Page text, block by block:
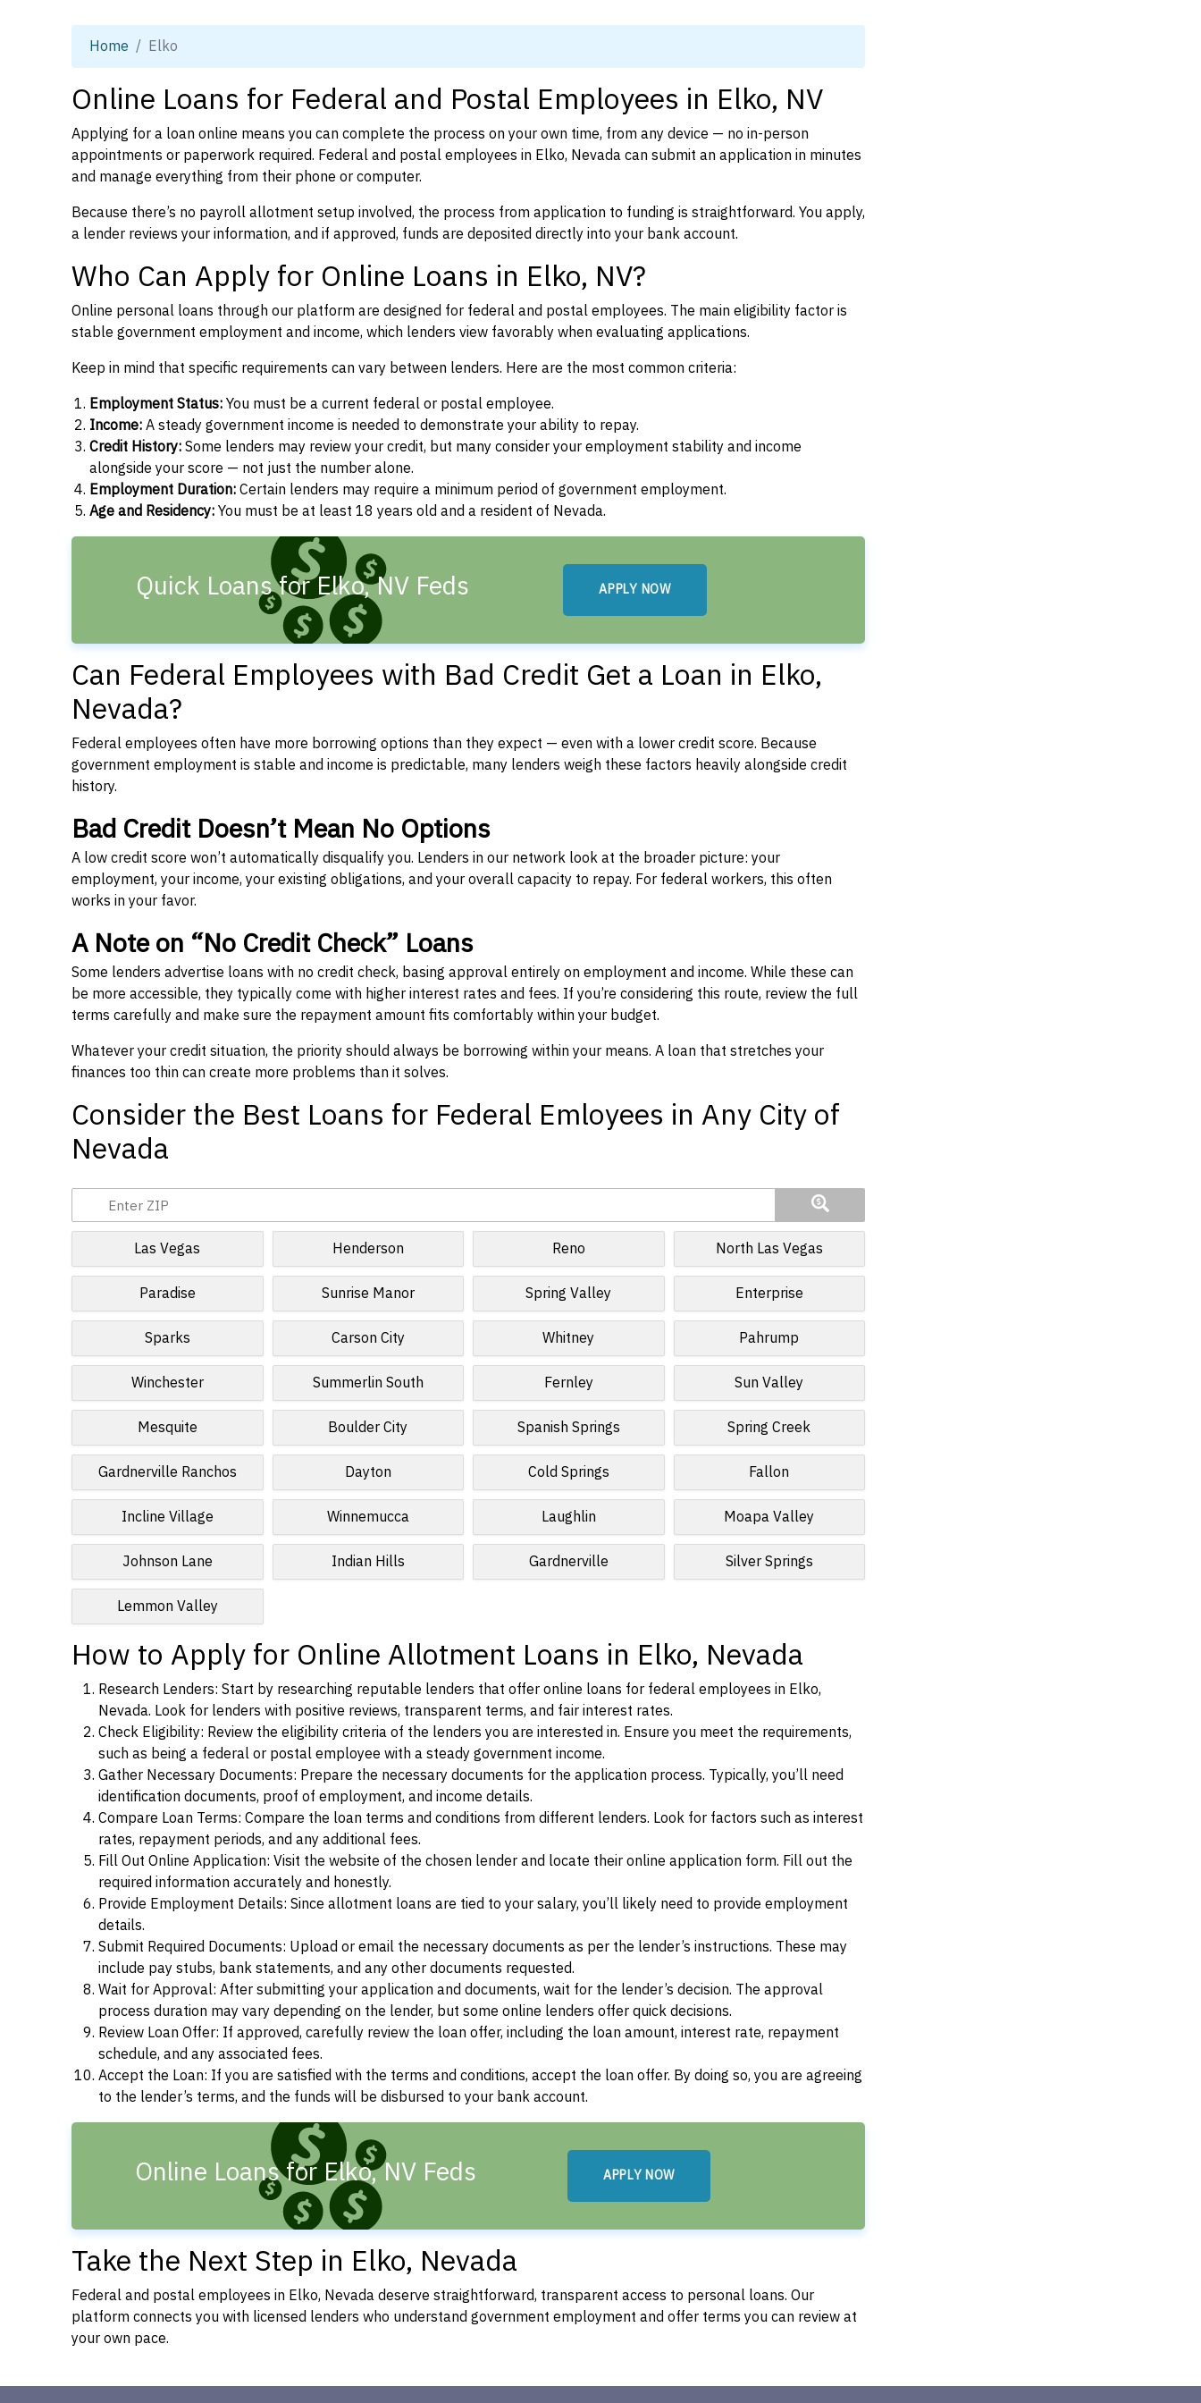
Home Elko
Online Loans for Federal and Postal Employees in Elko, NV
Applying for a loan online means you can complete the process on your own time, from any device — no in-person
appointments or paperwork required. Federal and postal employees in Elko, Nevada can submit an application in minutes
and manage everything from their phone or computer.
Because there’s no payroll allotment setup involved, the process from application to funding is straightforward. You apply,
a lender reviews your information, and if approved, funds are deposited directly into your bank account.
Who Can Apply for Online Loans in Elko, NV?
Online personal loans through our platform are designed for federal and postal employees. The main eligibility factor is
stable government employment and income, which lenders view favorably when evaluating applications.
Keep in mind that specific requirements can vary between lenders. Here are the most common criteria:
Employment Status:You must be a current federal or postal employee.
Income:A steady government income is needed to demonstrate your ability to repay.
Credit History:Some lenders may review your credit, but many consider your employment stability and income
alongside your score — not just the number alone.
Employment Duration:Certain lenders may require a minimum period of government employment.
Age and Residency:You must be at least 18 years old and a resident of Nevada.
Quick Loans for Elko, NV Feds APPLY NOW
Can Federal Employees with Bad Credit Get a Loan in Elko,
Nevada?
Federal employees often have more borrowing options than they expect — even with a lower credit score. Because
government employment is stable and income is predictable, many lenders weigh these factors heavily alongside credit
history.
Bad Credit Doesn’t Mean No Options
A low credit score won’t automatically disqualify you. Lenders in our network look at the broader picture: your
employment, your income, your existing obligations, and your overall capacity to repay. For federal workers, this often
works in your favor.
A Note on “No Credit Check” Loans
Some lenders advertise loans with no credit check, basing approval entirely on employment and income. While these can
be more accessible, they typically come with higher interest rates and fees. If you’re considering this route, review the full
terms carefully and make sure the repayment amount fits comfortably within your budget.
Whatever your credit situation, the priority should always be borrowing within your means. A loan that stretches your
finances too thin can create more problems than it solves.
Consider the Best Loans for Federal Emloyees in Any City of
Nevada
Las Vegas Henderson Reno North Las Vegas
Paradise Sunrise Manor Spring Valley Enterprise
Sparks Carson City Whitney Pahrump
Winchester Summerlin South Fernley Sun Valley
Mesquite Boulder City Spanish Springs Spring Creek
Gardnerville Ranchos Dayton Cold Springs Fallon
Incline Village Winnemucca Laughlin Moapa Valley
Johnson Lane Indian Hills Gardnerville Silver Springs
Lemmon Valley
How to Apply for Online Allotment Loans in Elko, Nevada
Research Lenders: Start by researching reputable lenders that offer online loans for federal employees in Elko,
Nevada. Look for lenders with positive reviews, transparent terms, and fair interest rates.
Check Eligibility: Review the eligibility criteria of the lenders you are interested in. Ensure you meet the requirements,
such as being a federal or postal employee with a steady government income.
Gather Necessary Documents: Prepare the necessary documents for the application process. Typically, you’ll need
identification documents, proof of employment, and income details.
Compare Loan Terms: Compare the loan terms and conditions from different lenders. Look for factors such as interest
rates, repayment periods, and any additional fees.
Fill Out Online Application: Visit the website of the chosen lender and locate their online application form. Fill out the
required information accurately and honestly.
Provide Employment Details: Since allotment loans are tied to your salary, you’ll likely need to provide employment
details.
Submit Required Documents: Upload or email the necessary documents as per the lender’s instructions. These may
include pay stubs, bank statements, and any other documents requested.
Wait for Approval: After submitting your application and documents, wait for the lender’s decision. The approval
process duration may vary depending on the lender, but some online lenders offer quick decisions.
Review Loan Offer: If approved, carefully review the loan offer, including the loan amount, interest rate, repayment
schedule, and any associated fees.
Accept the Loan: If you are satisfied with the terms and conditions, accept the loan offer. By doing so, you are agreeing
to the lender’s terms, and the funds will be disbursed to your bank account.
Online Loans for Elko, NV Feds APPLY NOW
Take the Next Step in Elko, Nevada
Federal and postal employees in Elko, Nevada deserve straightforward, transparent access to personal loans. Our
platform connects you with licensed lenders who understand government employment and offer terms you can review at
your own pace.